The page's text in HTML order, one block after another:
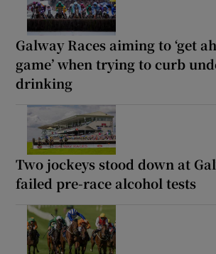
Galway Races aiming to ‘get
game’ when trying to curb
drinking
Two jockeys stood down at
failed pre-race alcohol tests